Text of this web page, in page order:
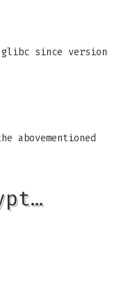
since version
abovementioned